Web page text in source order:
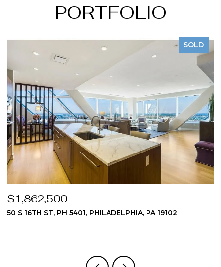
PORTFOLIO
SOLD
$1,824,975
510 DAWES LANE 62, AMBLER, PA 19002